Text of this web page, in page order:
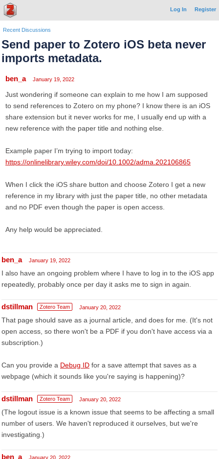
Log In Register
Recent Discussions
Send paper to Zotero iOS beta never
imports metadata.
ben_a January 19, 2022
Just wondering if someone can explain to me how I am supposed
to send references to Zotero on my phone? I know there is an iOS
share extension but it never works for me, I usually end up with a
new reference with the paper title and nothing else.
Example paper I’m trying to import today:
https://onlinelibrary.wiley.com/doi/10.1002/adma.202106865
When I click the iOS share button and choose Zotero I get a new
reference in my library with just the paper title, no other metadata
and no PDF even though the paper is open access.
Any help would be appreciated.
ben_a January 19, 2022
I also have an ongoing problem where I have to log in to the iOS app
repeatedly, probably once per day it asks me to sign in again.
dstillman Zotero Team January 20, 2022
That page should save as a journal article, and does for me. (It's not
open access, so there won't be a PDF if you don't have access via a
subscription.)
Can you provide a Debug ID for a save attempt that saves as a
webpage (which it sounds like you're saying is happening)?
dstillman Zotero Team January 20, 2022
(The logout issue is a known issue that seems to be affecting a small
number of users. We haven't reproduced it ourselves, but we're
investigating.)
ben_a January 20, 2022